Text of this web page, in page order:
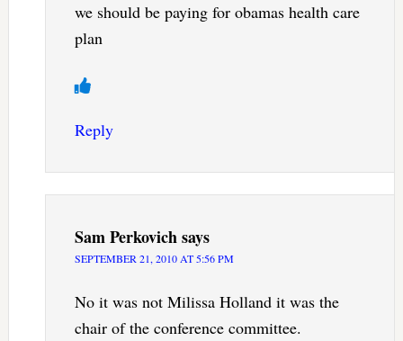
we should be paying for obamas health care
plan
Reply
Sam Perkovichsays
SEPTEMBER 21, 2010 AT 5:56 PM
No it was not Milissa Holland it was the
chair of the conference committee.